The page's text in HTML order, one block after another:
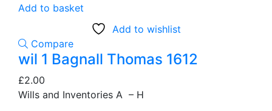
Add to basket
Add to wishlist
Compare
wil 1 Bagnall Thomas 1612
£2.00
Wills and Inventories A – H